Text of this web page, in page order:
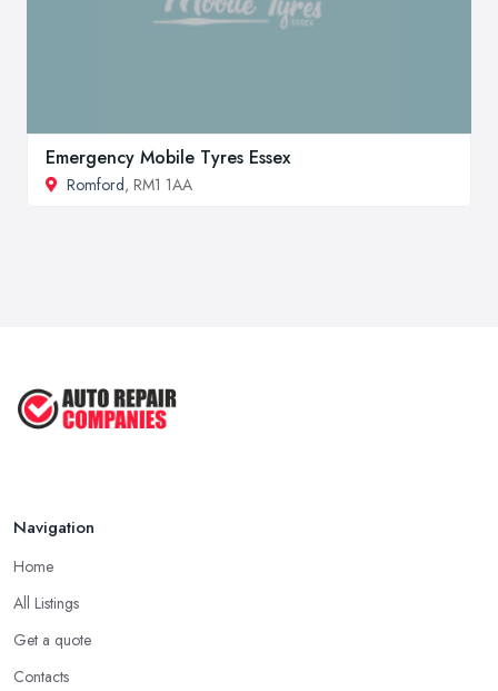
Emergency Mobile Tyres Essex
Romford, RM1 1AA
Navigation
Home
All Listings
Get a quote
Contacts